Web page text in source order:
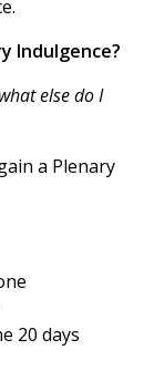
Indulgence?
else do I
a Plenary
20 days